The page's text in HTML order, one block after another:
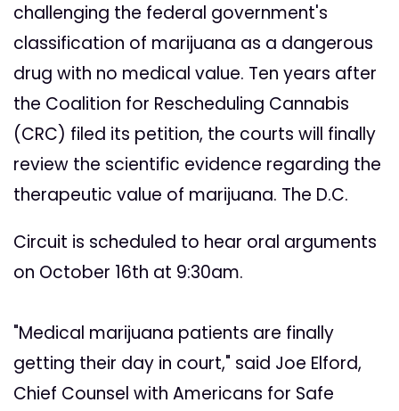
challenging the federal government's
classification of marijuana as a dangerous
drug with no medical value. Ten years after
the Coalition for Rescheduling Cannabis
(CRC) filed its petition, the courts will finally
review the scientific evidence regarding the
therapeutic value of marijuana. The D.C.
Circuit is scheduled to hear oral arguments
on October 16th at 9:30am.
"Medical marijuana patients are finally
getting their day in court," said Joe Elford,
Chief Counsel with Americans for Safe